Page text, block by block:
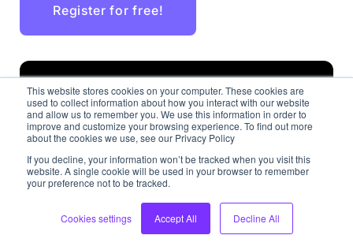
This website stores cookies on your computer. These cookies are
used to collect information about how you interact with our website
and allow us to remember you. We use this information in order to
improve and customize your browsing experience. To find out more
about the cookies we use, see our Privacy Policy
If you decline, your information won’t be tracked when you visit this
website. A single cookie will be used in your browser to remember
your preference not to be tracked.
Cookies settings Accept All Decline All
Register for free!